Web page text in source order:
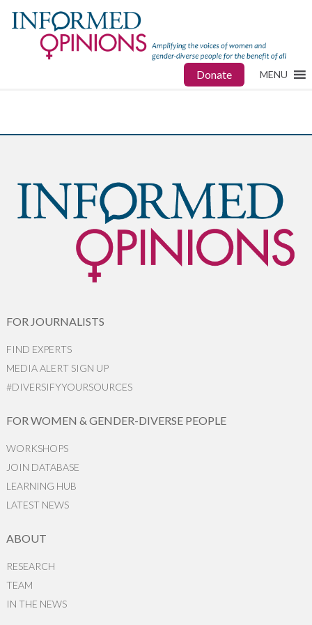
Donate MENU
FOR JOURNALISTS
FIND EXPERTS
MEDIA ALERT SIGN UP
#DIVERSIFYYOURSOURCES
FOR WOMEN & GENDER-DIVERSE PEOPLE
WORKSHOPS
JOIN DATABASE
LEARNING HUB
LATEST NEWS
ABOUT
RESEARCH
TEAM
IN THE NEWS